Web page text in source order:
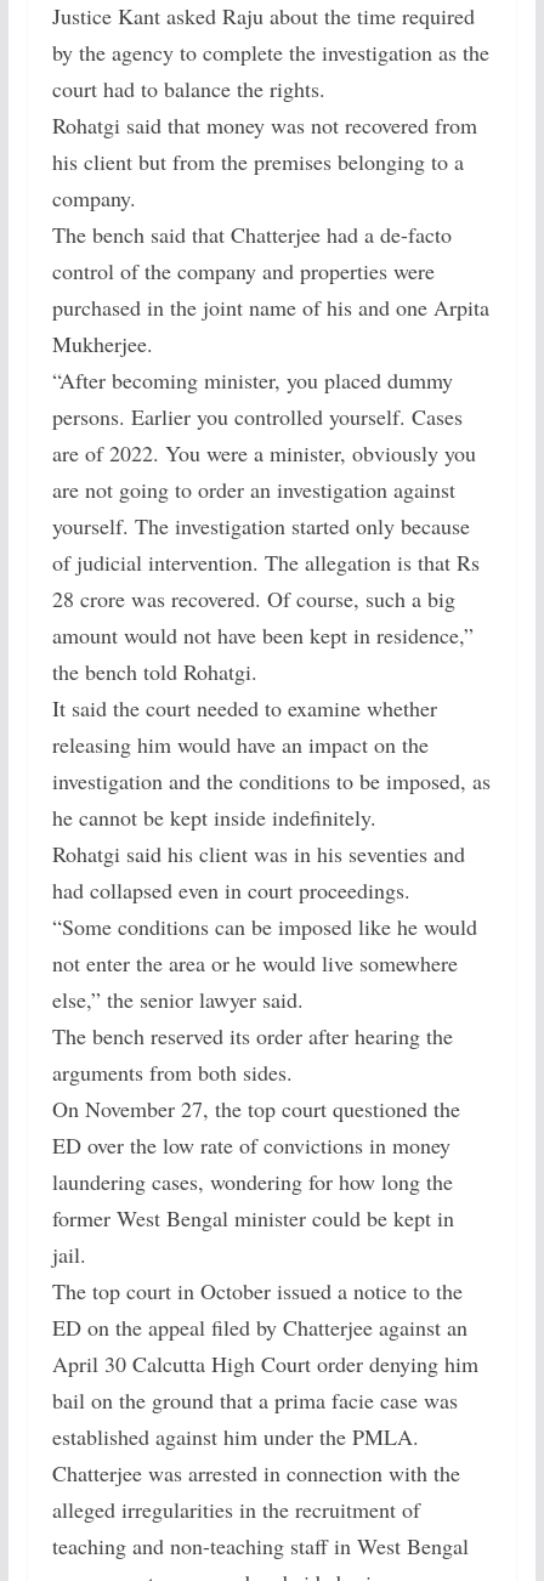
Justice Kant asked Raju about the time required
by the agency to complete the investigation as the
court had to balance the rights.
Rohatgi said that money was not recovered from
his client but from the premises belonging to a
company.
The bench said that Chatterjee had a de-facto
control of the company and properties were
purchased in the joint name of his and one Arpita
Mukherjee.
“After becoming minister, you placed dummy
persons. Earlier you controlled yourself. Cases
are of 2022. You were a minister, obviously you
are not going to order an investigation against
yourself. The investigation started only because
of judicial intervention. The allegation is that Rs
28 crore was recovered. Of course, such a big
amount would not have been kept in residence,”
the bench told Rohatgi.
It said the court needed to examine whether
releasing him would have an impact on the
investigation and the conditions to be imposed, as
he cannot be kept inside indefinitely.
Rohatgi said his client was in his seventies and
had collapsed even in court proceedings.
“Some conditions can be imposed like he would
not enter the area or he would live somewhere
else,” the senior lawyer said.
The bench reserved its order after hearing the
arguments from both sides.
On November 27, the top court questioned the
ED over the low rate of convictions in money
laundering cases, wondering for how long the
former West Bengal minister could be kept in
jail.
The top court in October issued a notice to the
ED on the appeal filed by Chatterjee against an
April 30 Calcutta High Court order denying him
bail on the ground that a prima facie case was
established against him under the PMLA.
Chatterjee was arrested in connection with the
alleged irregularities in the recruitment of
teaching and non-teaching staff in West Bengal